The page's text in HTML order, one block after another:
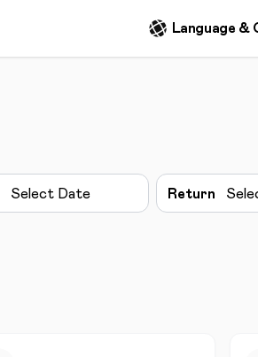
Language &
Select Date Return